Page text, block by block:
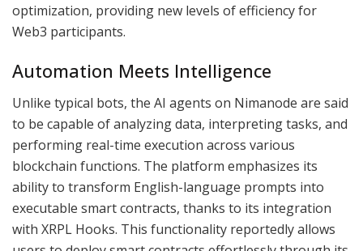
optimization, providing new levels of efficiency for
Web3 participants.
Automation Meets Intelligence
Unlike typical bots, the AI agents on Nimanode are said
to be capable of analyzing data, interpreting tasks, and
performing real-time execution across various
blockchain functions. The platform emphasizes its
ability to transform English-language prompts into
executable smart contracts, thanks to its integration
with XRPL Hooks. This functionality reportedly allows